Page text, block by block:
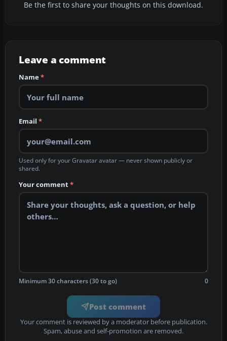
Be the first to share your thoughts on this download.
Leave a comment
Name*
Email *
Used only for your Gravatar avatar — never shown publicly or
shared.
Your comment*
Minimum 30 characters (30 to go) 0
Post comment
Your comment is reviewed by a moderator before publication.
Spam, abuse and self-promotion are removed.